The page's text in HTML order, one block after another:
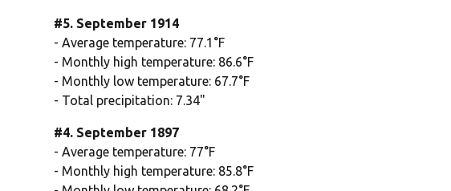
#5. September 1914
- Average temperature: 77.1°F
- Monthly high temperature: 86.6°F
- Monthly low temperature: 67.7°F
- Total precipitation: 7.34"
#4. September 1897
- Average temperature: 77°F
- Monthly high temperature: 85.8°F